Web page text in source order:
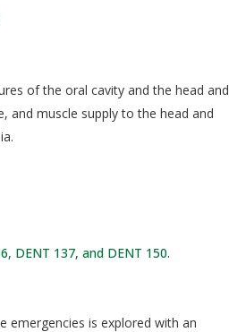
of the oral cavity and the head and
and muscle supply to the head and
DENT 137, and DENT 150.
is explored with an